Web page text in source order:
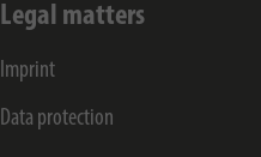
Legal matters
Imprint
Data protection